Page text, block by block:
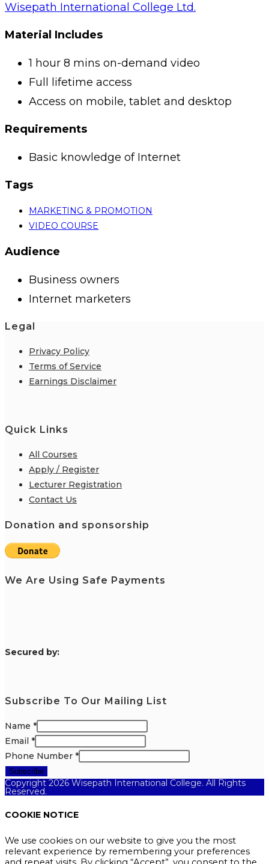
Wisepath International College Ltd.
Material Includes
1 hour 8 mins on-demand video
Full lifetime access
Access on mobile, tablet and desktop
Requirements
Basic knowledge of Internet
Tags
MARKETING & PROMOTION
VIDEO COURSE
Audience
Business owners
Internet marketers
Legal
Privacy Policy
Terms of Service
Earnings Disclaimer
Quick Links
All Courses
Apply / Register
Lecturer Registration
Contact Us
Donation and sponsorship
We Are Using Safe Payments
Secured by:
Subscribe To Our Mailing List
Name *
Email *
Phone Number *
Subscribe
Copyright 2026 Wisepath International College. All Rights
Reserved.
COOKIE NOTICE
We use cookies on our website to give you the most
relevant experience by remembering your preferences